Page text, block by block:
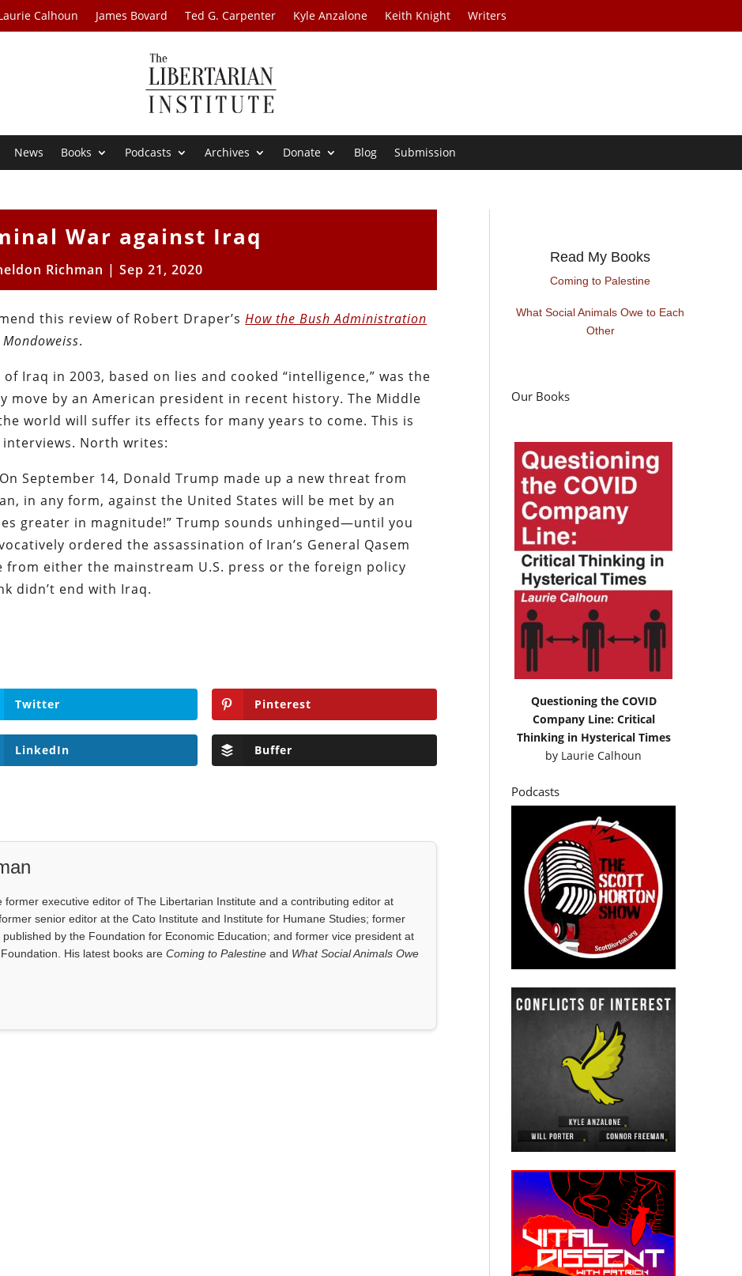
Calhoun James Bovard Ted G. Carpenter Kyle Anzalone Keith Knight Writers
News Books Podcasts Archives Donate Blog Submission
War against Iraq
Richman | Sep 21, 2020
this review of Robert Draper’sHow the Bush Administration
Mondoweiss.
Iraq in 2003, based on lies and cooked “intelligence,” was the
by an American president in recent history. The Middle
world will suffer its effects for many years to come. This is
North writes:
September 14, Donald Trump made up a new threat from
in any form, against the United States will be met by an
greater in magnitude!” Trump sounds unhinged—until you
ordered the assassination of Iran’s General Qasem
either the mainstream U.S. press or the foreign policy
didn’t end with Iraq.
Twitter Pinterest
LinkedIn Buffer
former executive editor of The Libertarian Institute and a contributing editor at
senior editor at the Cato Institute and Institute for Humane Studies; former
, published by the Foundation for Economic Education; and former vice president at
His latest books areComing to Palestine and What Social Animals Owe
Read My Books
Coming to Palestine
What Social Animals Owe to Each
Other
Our Books
Questioning the COVID
Company Line: Critical
Thinking in Hysterical Times
by Laurie Calhoun
Podcasts